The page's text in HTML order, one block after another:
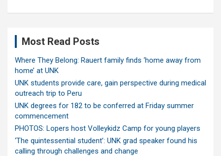
Most Read Posts
Where They Belong: Rauert family finds ‘home away from
home’ at UNK
UNK students provide care, gain perspective during medical
outreach trip to Peru
UNK degrees for 182 to be conferred at Friday summer
commencement
PHOTOS: Lopers host Volleykidz Camp for young players
‘The quintessential student’: UNK grad speaker found his
calling through challenges and change